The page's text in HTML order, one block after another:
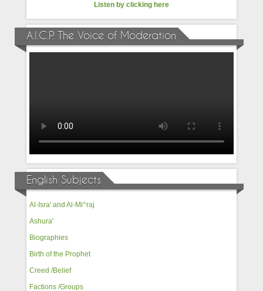
Listen by clicking here
A.I.C.P. The Voice of Moderation
English Subjects
Al-Isra' and Al-Mi^raj
Ashura'
Biographies
Birth of the Prophet
Creed /Belief
Factions /Groups